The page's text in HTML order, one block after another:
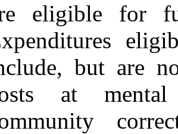
eligible for
but are
at mental